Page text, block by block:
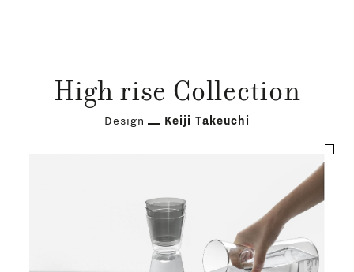
High rise Collection
Design Keiji Takeuchi